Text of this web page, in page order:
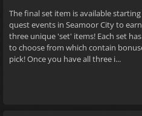
The final set item is available
quest events in Seamoor City to
three unique 'set' items! Each set
to choose from which contain
pick! Once you have all three i...